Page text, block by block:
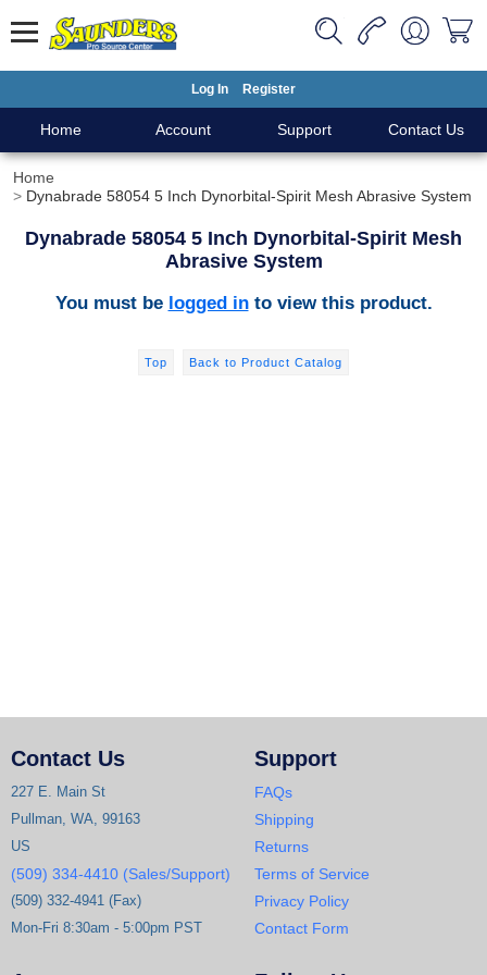
Log In Register
Home Account Support Contact Us
Home
Dynabrade 58054 5 Inch Dynorbital-Spirit Mesh Abrasive System
Dynabrade 58054 5 Inch Dynorbital-Spirit Mesh
Abrasive System
You must be logged into view this product.
Top Back to Product Catalog
Contact Us
227 E. Main St
Pullman, WA, 99163
US
(509) 334-4410 (Sales/Support)
(509) 332-4941 (Fax)
Mon-Fri 8:30am - 5:00pm PST
Support
FAQs
Shipping
Returns
Terms of Service
Privacy Policy
Contact Form